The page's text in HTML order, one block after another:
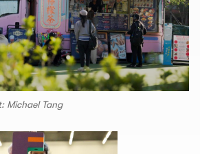
Michael Tang